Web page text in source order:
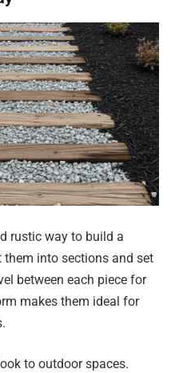
rustic way to build a
them into sections and set
between each piece for
makes them ideal for
to outdoor spaces.